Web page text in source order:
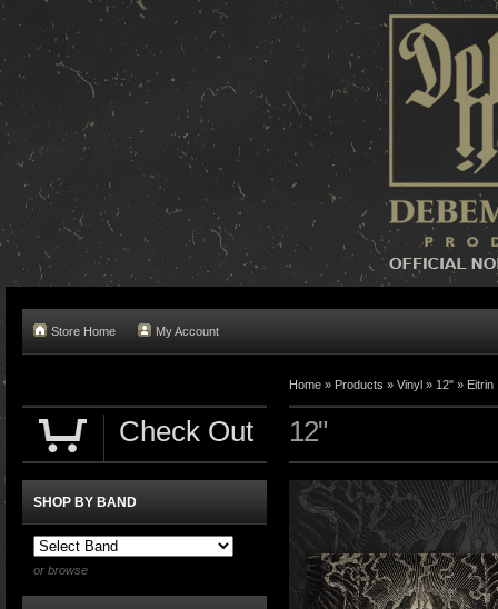
Store Home My Account
Home » Products » Vinyl » 12" » Eitrin
12"
Check Out
SHOP BY BAND
or browse